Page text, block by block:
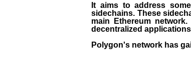
It aims to address
sidechains. These
main Ethereum
decentralized
Polygon's network has